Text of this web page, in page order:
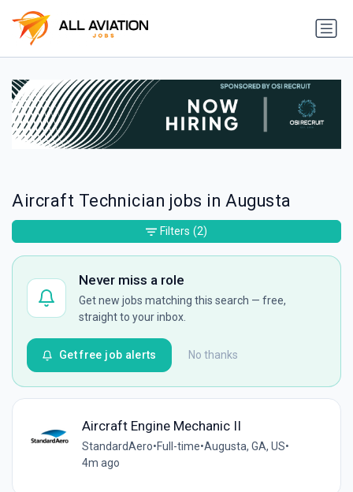
Aircraft Technician jobs in Augusta
Never miss a role
Get new jobs matching this search — free,
straight to your inbox.
No thanks
Get free job alerts
Aircraft Engine Mechanic II
StandardAero•Full-time•Augusta, GA, US•
4m ago
Filters (2)